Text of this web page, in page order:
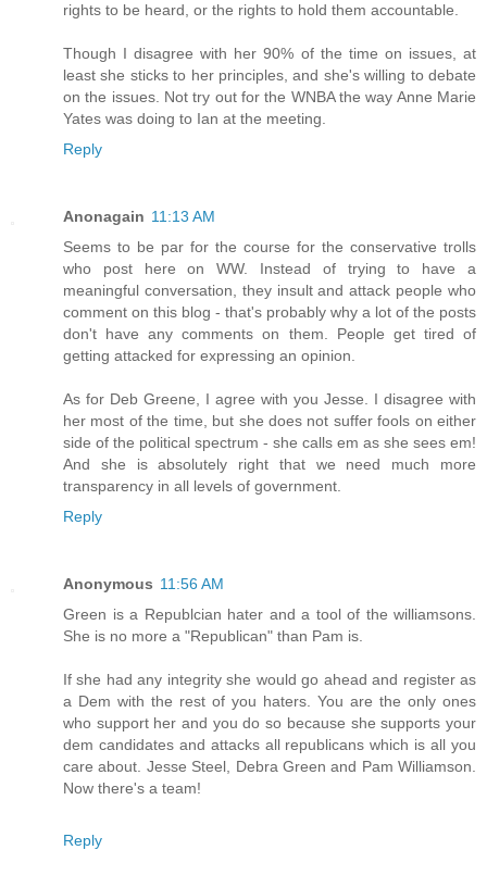
rights to be heard, or the rights to hold them accountable.
Though I disagree with her 90% of the time on issues, at
least she sticks to her principles, and she's willing to debate
on the issues. Not try out for the WNBA the way Anne Marie
Yates was doing to Ian at the meeting.
Reply
Anonagain 11:13 AM
Seems to be par for the course for the conservative trolls
who post here on WW. Instead of trying to have a
meaningful conversation, they insult and attack people who
comment on this blog - that's probably why a lot of the posts
don't have any comments on them. People get tired of
getting attacked for expressing an opinion.
As for Deb Greene, I agree with you Jesse. I disagree with
her most of the time, but she does not suffer fools on either
side of the political spectrum - she calls em as she sees em!
And she is absolutely right that we need much more
transparency in all levels of government.
Reply
Anonymous 11:56 AM
Green is a Republcian hater and a tool of the williamsons.
She is no more a "Republican" than Pam is.
If she had any integrity she would go ahead and register as
a Dem with the rest of you haters. You are the only ones
who support her and you do so because she supports your
dem candidates and attacks all republicans which is all you
care about. Jesse Steel, Debra Green and Pam Williamson.
Now there's a team!
Reply